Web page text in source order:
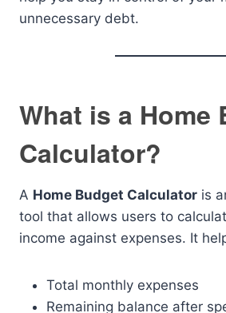
unnecessary debt.
What is a Home
Calculator?
A Home Budget Calculator is
tool that allows users to
income against expenses. It
Total monthly expenses
Remaining balance after